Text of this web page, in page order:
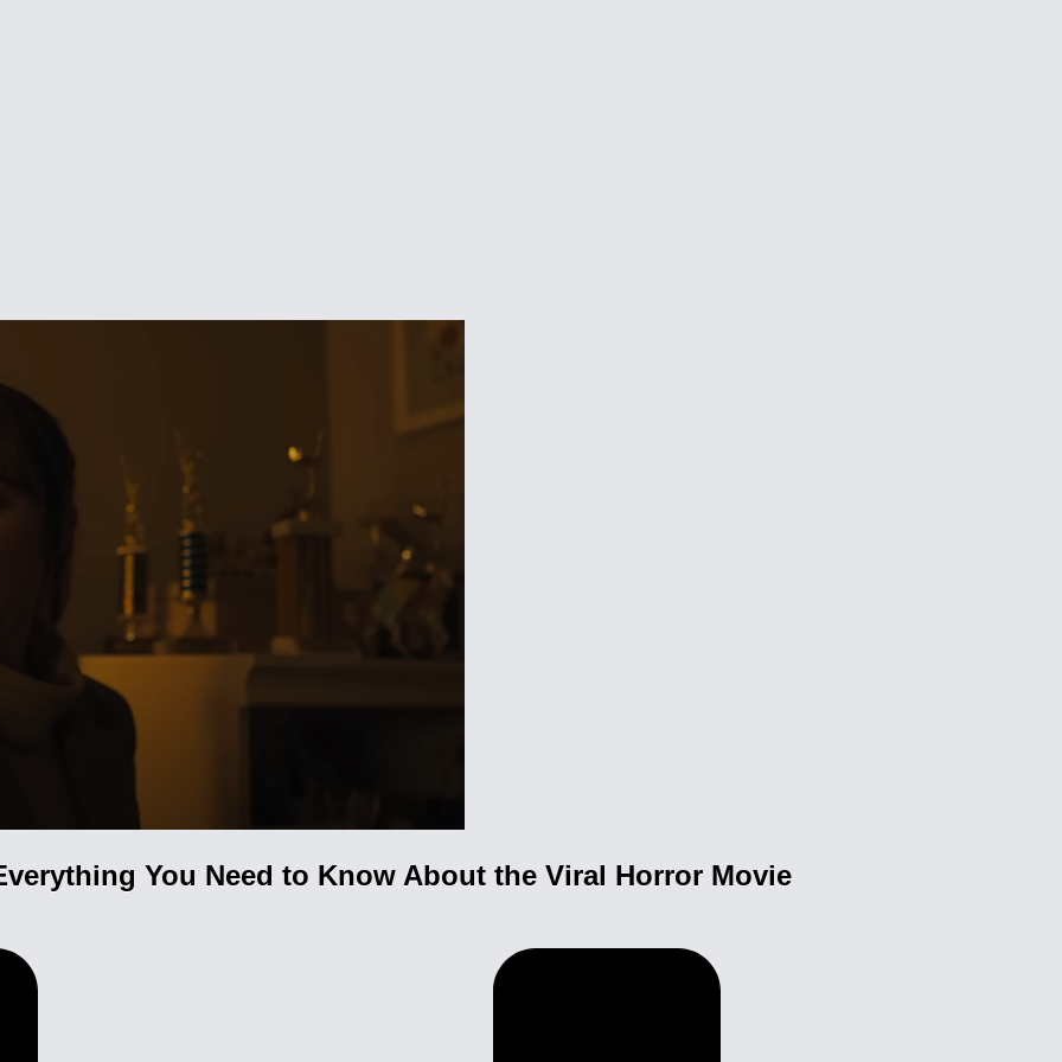
You Need to Know About the Viral Horror Movie